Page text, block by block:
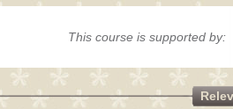
This course is supported by: